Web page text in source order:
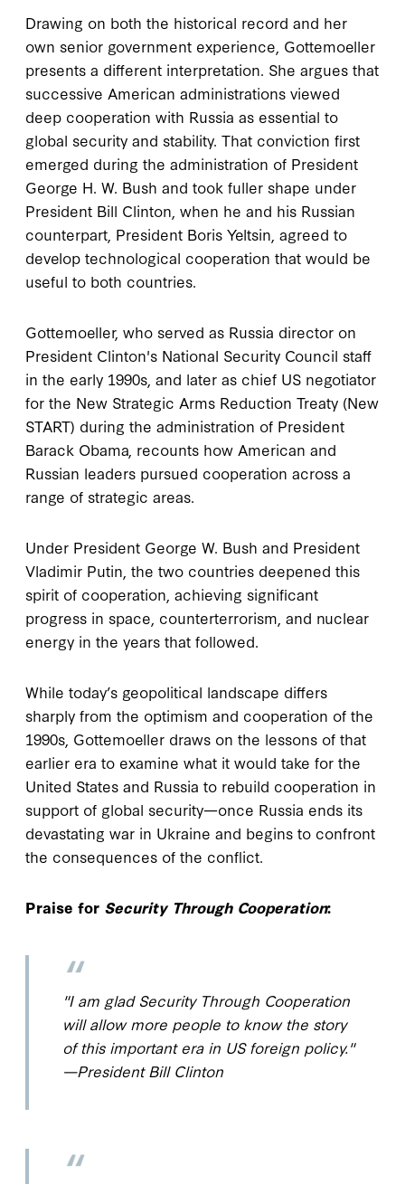
Drawing on both the historical record and her
own senior government experience, Gottemoeller
presents a different interpretation. She argues that
successive American administrations viewed
deep cooperation with Russia as essential to
global security and stability. That conviction first
emerged during the administration of President
George H. W. Bush and took fuller shape under
President Bill Clinton, when he and his Russian
counterpart, President Boris Yeltsin, agreed to
develop technological cooperation that would be
useful to both countries.
Gottemoeller, who served as Russia director on
President Clinton's National Security Council staff
in the early 1990s, and later as chief US negotiator
for the New Strategic Arms Reduction Treaty (New
START) during the administration of President
Barack Obama, recounts how American and
Russian leaders pursued cooperation across a
range of strategic areas.
Under President George W. Bush and President
Vladimir Putin, the two countries deepened this
spirit of cooperation, achieving significant
progress in space, counterterrorism, and nuclear
energy in the years that followed.
While today’s geopolitical landscape differs
sharply from the optimism and cooperation of the
1990s, Gottemoeller draws on the lessons of that
earlier era to examine what it would take for the
United States and Russia to rebuild cooperation in
support of global security—once Russia ends its
devastating war in Ukraine and begins to confront
the consequences of the conflict.
Praise for Security Through Cooperation:
"I am glad Security Through Cooperation
will allow more people to know the story
of this important era in US foreign policy."
—President Bill Clinton